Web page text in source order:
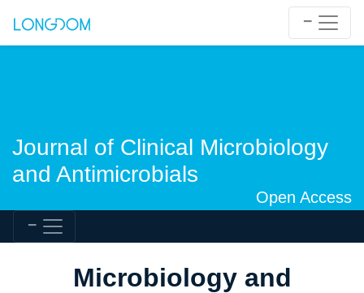
Journal of Clinical Microbiology
and Antimicrobials
Open Access
Microbiology and